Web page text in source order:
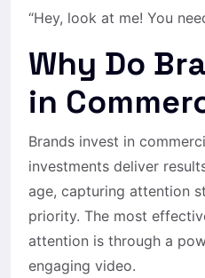
“Hey, look at me! You
Why Do
in
Brands invest in
investments deliver
age, capturing attention
priority. The most
attention is through a
engaging video.